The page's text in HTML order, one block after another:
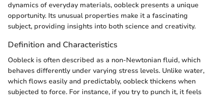
dynamics of everyday materials, oobleck presents a unique
opportunity. Its unusual properties make it a fascinating
subject, providing insights into both science and creativity.
Definition and Characteristics
Oobleck is often described as a non-Newtonian fluid, which
behaves differently under varying stress levels. Unlike water,
which flows easily and predictably, oobleck thickens when
subjected to force. For instance, if you try to punch it, it feels